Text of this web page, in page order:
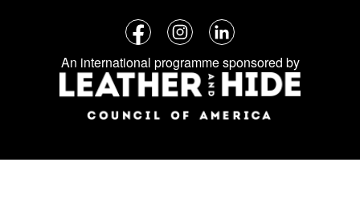
Follow
us
on
social
media:
FacebookInstagramLinkedIn
An international programme sponsored by